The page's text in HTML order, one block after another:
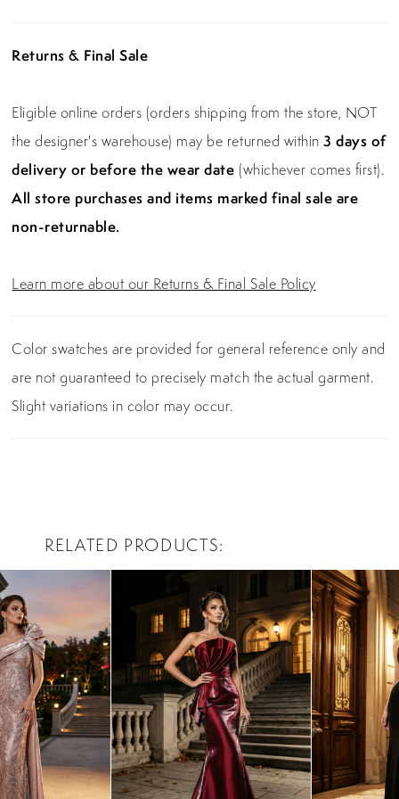
Returns & Final Sale
Eligible online orders (orders shipping from the store, NOT
the designer's warehouse) may be returned within3 days of
delivery or before the wear date (whichever comes first).
All store purchases and items marked final sale are
non-returnable.
Learn more about our Returns & Final Sale Policy
Color swatches are provided for general reference only and
are not guaranteed to precisely match the actual garment.
Slight variations in color may occur.
RELATED PRODUCTS
Related
Products
Carousel
Skip
to
end
AUTOPLAY
SLIDE
SLIDE
1
2
3
4
5